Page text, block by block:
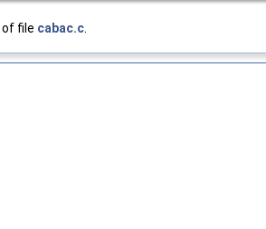
of file cabac.c.